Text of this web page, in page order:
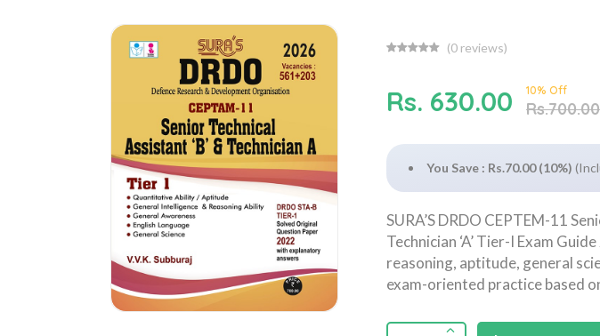
(0 reviews)
Rs. 630.00 10% Off
Rs.700.00
You Save : Rs.70.00 (10%)
SURA’S DRDO CEPTEM-11
Technician ‘A’ Tier-I Exam
reasoning, aptitude, general
exam-oriented practice based